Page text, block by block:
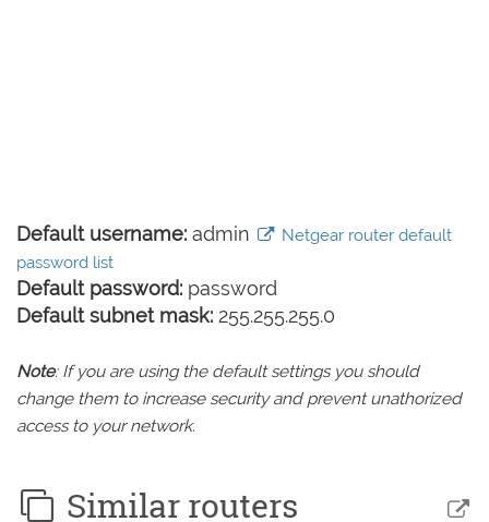
Default username: admin
Netgear router default
password list
Default password: password
Default subnet mask: 255.255.255.0
Note: If you are using the default settings you should
change them to increase security and prevent unathorized
access to your network.
Similar routers